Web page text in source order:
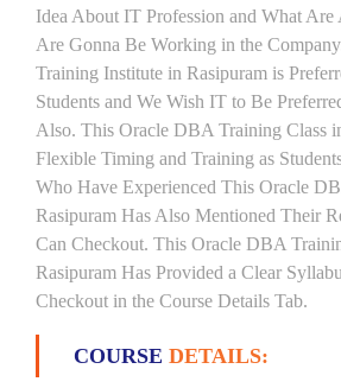
Idea About IT Profession and What
Are Gonna Be Working in the
Training Institute in Rasipuram is
Students and We Wish IT to Be
Also. This Oracle DBA Training Class
Flexible Timing and Training as
Who Have Experienced This Oracle
Rasipuram Has Also Mentioned Their
Can Checkout. This Oracle DBA
Rasipuram Has Provided a Clear
Checkout in the Course Details Tab.
COURSE DETAILS: